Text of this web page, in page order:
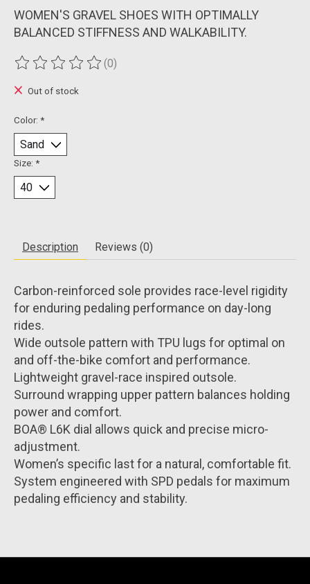
WOMEN'S GRAVEL SHOES WITH OPTIMALLY
BALANCED STIFFNESS AND WALKABILITY.
The rating of this product is
(0)
Out of stock
Color: *
Size: *
Description Reviews (0)
Carbon-reinforced sole provides race-level rigidity
for enduring pedaling performance on day-long
rides.
Wide outsole pattern with TPU lugs for optimal on
and off-the-bike comfort and performance.
Lightweight gravel-race inspired outsole.
Surround wrapping upper pattern balances holding
power and comfort.
BOA® L6K dial allows quick and precise micro-
adjustment.
Women’s specific last for a natural, comfortable fit.
System engineered with SPD pedals for maximum
pedaling efficiency and stability.